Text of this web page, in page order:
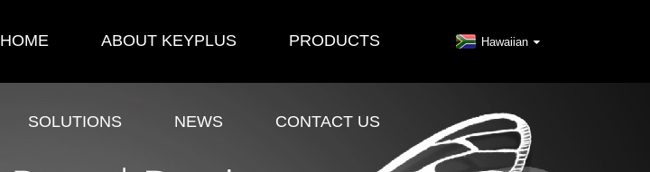
HOME ABOUT KEYPLUS PRODUCTS
SOLUTIONS NEWS CONTACT US
Hawaiian